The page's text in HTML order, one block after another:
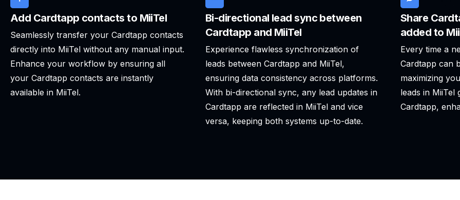
Add Cardtapp contacts to MiiTel
Seamlessly transfer your Cardtapp contacts
directly into MiiTel without any manual input.
Enhance your workflow by ensuring all
your Cardtapp contacts are instantly
available in MiiTel.
Bi-directional lead sync between
Cardtapp and MiiTel
Experience flawless synchronization of
leads between Cardtapp and MiiTel,
ensuring data consistency across platforms.
With bi-directional sync, any lead updates in
Cardtapp are reflected in MiiTel and vice
versa, keeping both systems up-to-date.
Share
added to
Every time a
Cardtapp can
maximizing
leads in MiiTel
Cardtapp,